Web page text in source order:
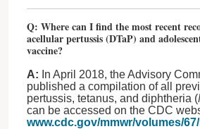
Q: Where can I find the most recent
acellular pertussis (DTaP) and
vaccine?
A: In April 2018, the Advisory
published a compilation of all
pertussis, tetanus, and diphtheria (
can be accessed on the CDC
www.cdc.gov/mmwr/volumes/